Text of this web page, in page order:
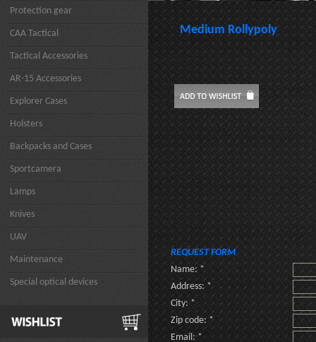
Protection gear
CAA Tactical
Tactical Accessories
AR-15 Accessories
Explorer Cases
Holsters
Backpacks and Cases
Sportcamera
Lamps
Knives
UAV
Maintenance
Special optical devices
Medium Rollypoly
REQUEST FORM
Name: *
Address: *
City: *
Zip code: *
Email: *